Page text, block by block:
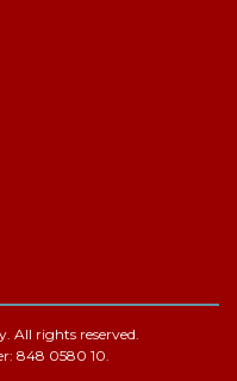
All rights reserved.
848 0580 10.